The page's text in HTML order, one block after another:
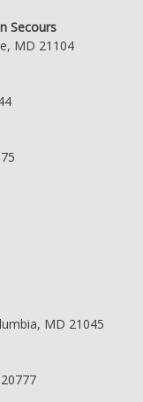
Secours
MD 21104
MD 21045